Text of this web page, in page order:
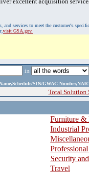
services to meet the customer's
visit GSA.gov.
in
SIN/GWAC
Total Solution
Furniture &
Industrial
Security
Travel